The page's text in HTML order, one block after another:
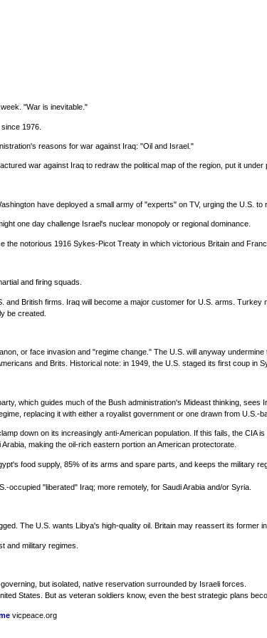
"War is inevitable."
1976.
reasons for war against Iraq: "Oil and Israel."
war against Iraq to redraw the political map of the region, put it
have deployed a small army of "experts" on TV, urging the U.S.
one day challenge Israel's nuclear monopoly or regional dominance.
notorious 1916 Sykes-Picot Treaty in which victorious Britain and
and firing squads.
British firms. Iraq will become a major customer for U.S. arms.
be created.
or face invasion and "regime change." The U.S. will anyway
and Brits. Historical note: in 1949, the U.S. staged its first coup in
which guides much of the Bush administration's Mideast thinking, sees
replacing it with either a royalist government or one drawn from U.S.-
down on its increasingly anti-American population. If this fails, the CIA
making the oil-rich eastern portion an American protectorate.
food supply, 85% of its arms and spare parts, and keeps the military
"liberated" Iraq; more remotely, for Saudi Arabia and/or Syria.
The U.S. wants Libya's high-quality oil. Britain may reassert its former
and military regimes.
but isolated, native reservation surrounded by Israeli forces.
States. But as veteran soldiers know, even the best strategic plans
vicpeace.org